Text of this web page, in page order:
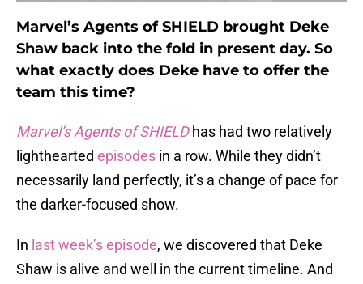
Marvel’s Agents of SHIELD brought Deke
Shaw back into the fold in present day. So
what exactly does Deke have to offer the
team this time?
Marvel’s Agents of SHIELDhas had two relatively
lighthearted episodes in a row. While they didn’t
necessarily land perfectly, it’s a change of pace for
the darker-focused show.
In last week’s episode, we discovered that Deke
Shaw is alive and well in the current timeline. And